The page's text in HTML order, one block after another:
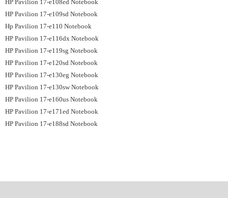
HP Pavilion 17-e108ed Notebook
HP Pavilion 17-e109sd Notebook
Hp Pavilion 17-e110 Notebook
HP Pavilion 17-e116dx Notebook
HP Pavilion 17-e119sg Notebook
HP Pavilion 17-e120sd Notebook
HP Pavilion 17-e130eg Notebook
HP Pavilion 17-e130sw Notebook
HP Pavilion 17-e160us Notebook
HP Pavilion 17-e171ed Notebook
HP Pavilion 17-e188sd Notebook